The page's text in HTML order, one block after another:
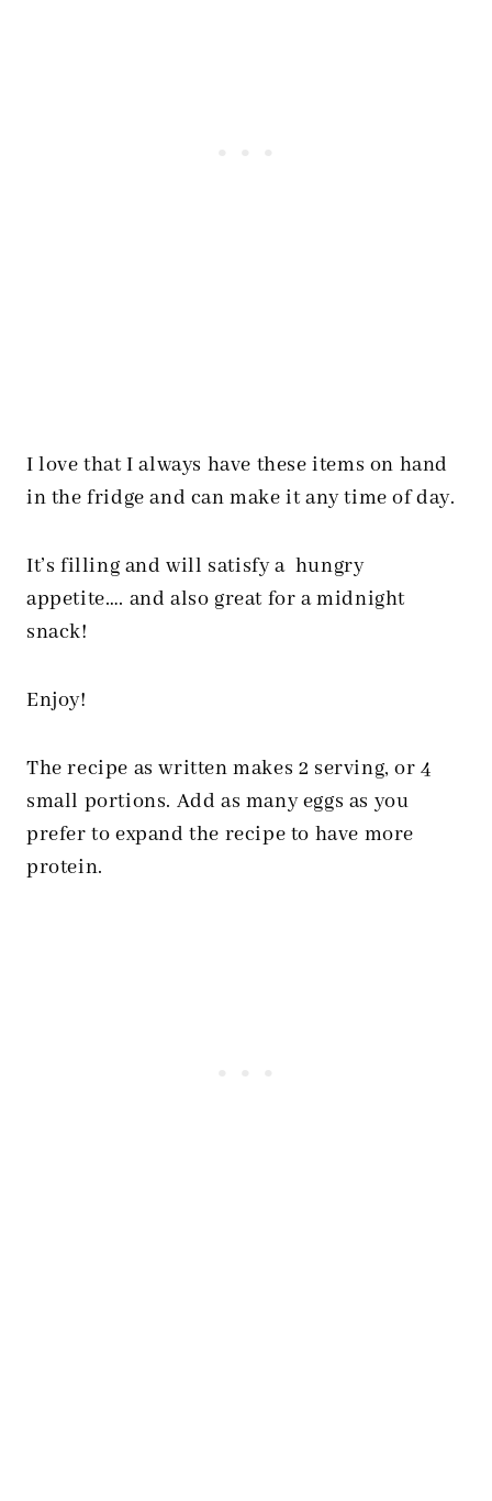
I love that I always have these items on hand
in the fridge and can make it any time of day.
It’s filling and will satisfy a hungry
appetite…. and also great for a midnight
snack!
Enjoy!
The recipe as written makes 2 serving, or 4
small portions. Add as many eggs as you
prefer to expand the recipe to have more
protein.